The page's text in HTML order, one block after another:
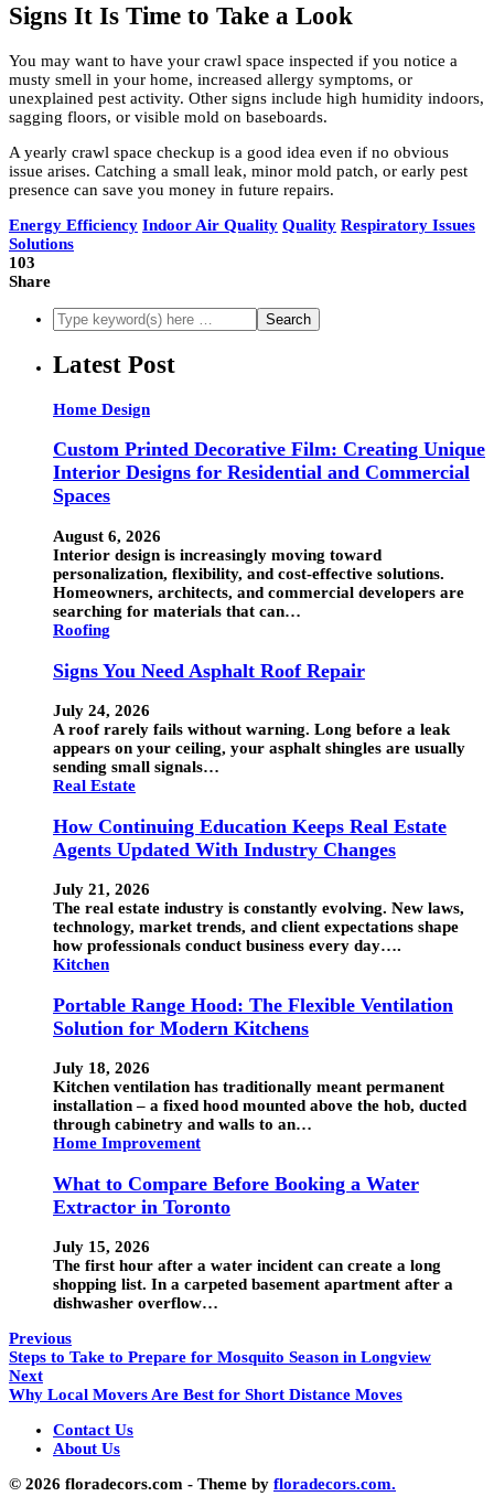
Signs It Is Time to Take a Look
You may want to have your crawl space inspected if you notice a
musty smell in your home, increased allergy symptoms, or
unexplained pest activity. Other signs include high humidity indoors,
sagging floors, or visible mold on baseboards.
A yearly crawl space checkup is a good idea even if no obvious
issue arises. Catching a small leak, minor mold patch, or early pest
presence can save you money in future repairs.
Energy Efficiency Indoor Air Quality Quality Respiratory Issues
Solutions
103
Share
Latest Post
Home Design
Custom Printed Decorative Film: Creating Unique
Interior Designs for Residential and Commercial
Spaces
August 6, 2026
Interior design is increasingly moving toward
personalization, flexibility, and cost-effective solutions.
Homeowners, architects, and commercial developers are
searching for materials that can…
Roofing
Signs You Need Asphalt Roof Repair
July 24, 2026
A roof rarely fails without warning. Long before a leak
appears on your ceiling, your asphalt shingles are usually
sending small signals…
Real Estate
How Continuing Education Keeps Real Estate
Agents Updated With Industry Changes
July 21, 2026
The real estate industry is constantly evolving. New laws,
technology, market trends, and client expectations shape
how professionals conduct business every day….
Kitchen
Portable Range Hood: The Flexible Ventilation
Solution for Modern Kitchens
July 18, 2026
Kitchen ventilation has traditionally meant permanent
installation – a fixed hood mounted above the hob, ducted
through cabinetry and walls to an…
Home Improvement
What to Compare Before Booking a Water
Extractor in Toronto
July 15, 2026
The first hour after a water incident can create a long
shopping list. In a carpeted basement apartment after a
dishwasher overflow…
Previous
Steps to Take to Prepare for Mosquito Season in Longview
Next
Why Local Movers Are Best for Short Distance Moves
Contact Us
About Us
© 2026 floradecors.com - Theme by floradecors.com.